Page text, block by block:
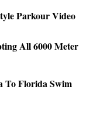
Parkour Video
All 6000 Meter
To Florida Swim